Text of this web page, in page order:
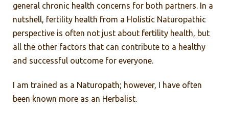
general chronic health concerns for both partners. In a
nutshell, fertility health from a Holistic Naturopathic
perspective is often not just about fertility health, but
all the other factors that can contribute to a healthy
and successful outcome for everyone.
I am trained as a Naturopath; however, I have often
been known more as an Herbalist.